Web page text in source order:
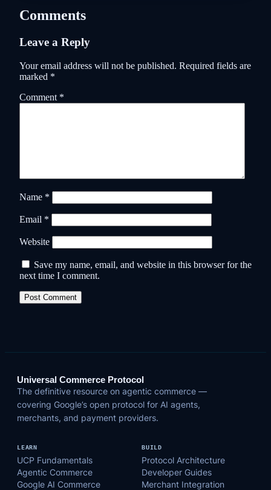
Comments
Leave a Reply
Your email address will not be published. Required fields are
marked *
Comment *
Name *
Email *
Website
Save my name, email, and website in this browser for the
next time I comment.
Universal Commerce Protocol
The definitive resource on agentic commerce —
covering Google’s open protocol for AI agents,
merchants, and payment providers.
LEARN
UCP Fundamentals
Agentic Commerce
Google AI Commerce
BUILD
Protocol Architecture
Developer Guides
Merchant Integration